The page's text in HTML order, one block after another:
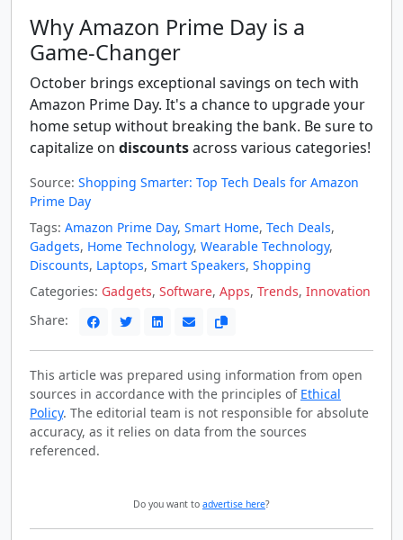
Why Amazon Prime Day is a
Game-Changer
October brings exceptional savings on tech with
Amazon Prime Day. It's a chance to upgrade your
home setup without breaking the bank. Be sure to
capitalize on discountsacross various categories!
Source: Shopping Smarter: Top Tech Deals for Amazon
Prime Day
Tags: Amazon Prime Day, Smart Home, Tech Deals,
Gadgets, Home Technology, Wearable Technology,
Discounts, Laptops, Smart Speakers, Shopping
Categories: Gadgets, Software, Apps, Trends, Innovation
Share:
This article was prepared using information from open
sources in accordance with the principles of Ethical
Policy. The editorial team is not responsible for absolute
accuracy, as it relies on data from the sources
referenced.
Do you want to advertise here?